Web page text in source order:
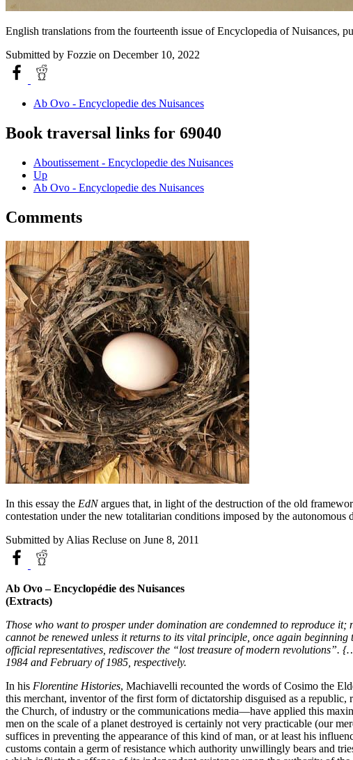
English translations from the fourteenth issue of Encyclopedia of Nuisances,
Submitted by Fozzie on December 10, 2022
Ab Ovo - Encyclopedie des Nuisances
Book traversal links for 69040
Aboutissement - Encyclopedie des Nuisances
Up
Ab Ovo - Encyclopedie des Nuisances
Comments
In this essay the EdNargues that, in light of the destruction of the old
contestation under the new totalitarian conditions imposed by the
Submitted by Alias Recluse on June 8, 2011
Ab Ovo – Encyclopédie des Nuisances
(Extracts)
Those who want to prosper under domination are condemned to reproduce
cannot be renewed unless it returns to its vital principle, once again beginning
official representatives, rediscover the “lost treasure of modern
1984 and February of 1985, respectively.
In his Florentine Histories, Machiavelli recounted the words of Cosimo the
this merchant, inventor of the first form of dictatorship disguised as a
the Church, of industry or the communications media—have applied this
men on the scale of a planet destroyed is certainly not very practicable (our
suffices in preventing the appearance of this kind of man, or at least his
customs contain a germ of resistance which authority unwillingly bears and